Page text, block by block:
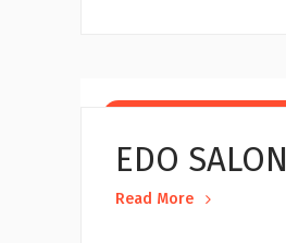
EDO SALON
Read More